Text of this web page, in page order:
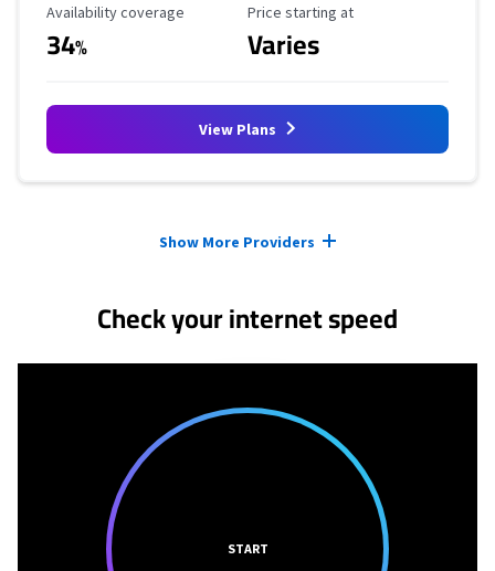
Availability Coverage
Availability coverage
34%
Starting Price
Price starting at
Varies
View Plans
Show More Providers
Check your internet speed
START